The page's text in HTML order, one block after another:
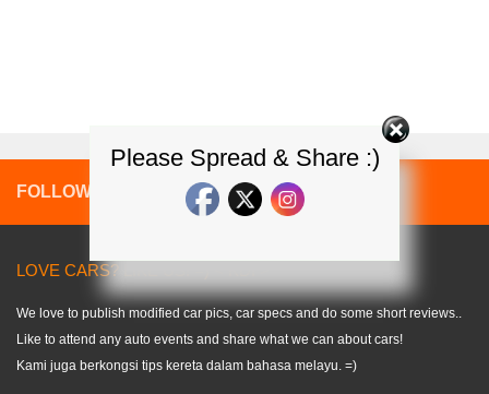
FOLLOW:
LOVE CARS? LIKE US! =) < KDI >
We love to publish modified car pics, car specs and do some short reviews..
Like to attend any auto events and share what we can about cars!
Kami juga berkongsi tips kereta dalam bahasa melayu. =)
Please Spread & Share :)